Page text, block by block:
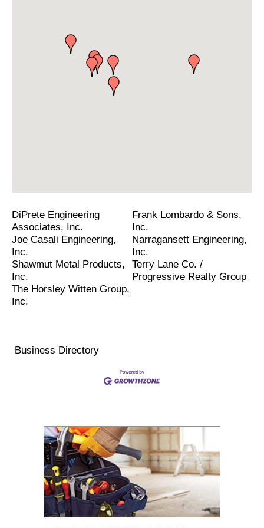
DiPrete Engineering
Associates, Inc.
Frank Lombardo & Sons,
Inc.
Joe Casali Engineering,
Inc.
Narragansett Engineering,
Inc.
Shawmut Metal Products,
Inc.
Terry Lane Co. /
Progressive Realty Group
The Horsley Witten Group,
Inc.
Business Directory